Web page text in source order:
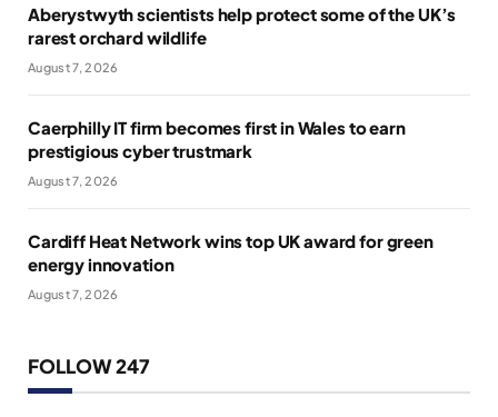
Aberystwyth scientists help protect some of the UK’s
rarest orchard wildlife
August 7, 2026
Caerphilly IT firm becomes first in Wales to earn
prestigious cyber trustmark
August 7, 2026
Cardiff Heat Network wins top UK award for green
energy innovation
August 7, 2026
FOLLOW 247